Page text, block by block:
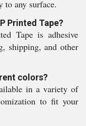
to any surface.
Printed Tape?
Tape is adhesive
shipping, and other
colors?
in a variety of
to fit your